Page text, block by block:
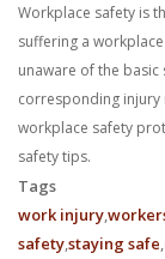
Workplace safety is
suffering a
unaware of the
corresponding injury
workplace safety
safety tips.
Tags
work injury
safetystaying safe